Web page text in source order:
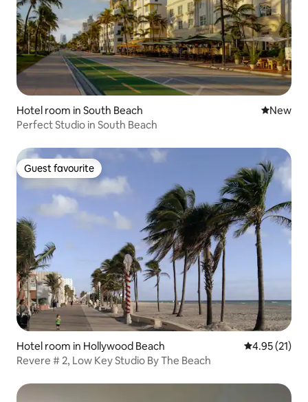
Hotel room in South Beach New
New
Perfect Studio in South Beach
Guest favourite
Guest favourite
Hotel room in Hollywood Beach 4.95 out of 5
4.95 (21)
Revere # 2, Low Key Studio By The Beach